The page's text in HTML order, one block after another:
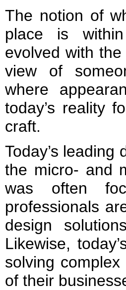
The notion of
place is
evolved with
view of
where
today’s reality
craft.
Today’s
the micro- and
was often
professionals
design
Likewise,
solving
of their